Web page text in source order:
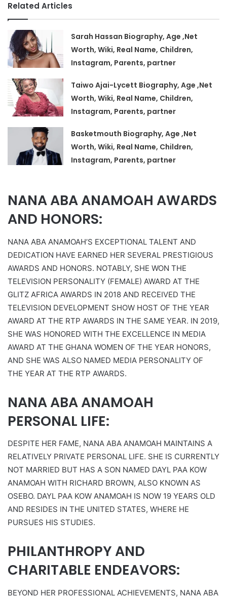
Related Articles
Sarah Hassan Biography, Age ,Net
Worth, Wiki, Real Name, Children,
Instagram, Parents, partner
Taiwo Ajai-Lycett Biography, Age ,Net
Worth, Wiki, Real Name, Children,
Instagram, Parents, partner
Basketmouth Biography, Age ,Net
Worth, Wiki, Real Name, Children,
Instagram, Parents, partner
NANA ABA ANAMOAH AWARDS
AND HONORS:
NANA ABA ANAMOAH’S EXCEPTIONAL TALENT AND
DEDICATION HAVE EARNED HER SEVERAL PRESTIGIOUS
AWARDS AND HONORS. NOTABLY, SHE WON THE
TELEVISION PERSONALITY (FEMALE) AWARD AT THE
GLITZ AFRICA AWARDS IN 2018 AND RECEIVED THE
TELEVISION DEVELOPMENT SHOW HOST OF THE YEAR
AWARD AT THE RTP AWARDS IN THE SAME YEAR. IN 2019,
SHE WAS HONORED WITH THE EXCELLENCE IN MEDIA
AWARD AT THE GHANA WOMEN OF THE YEAR HONORS,
AND SHE WAS ALSO NAMED MEDIA PERSONALITY OF
THE YEAR AT THE RTP AWARDS.
NANA ABA ANAMOAH
PERSONAL LIFE:
DESPITE HER FAME, NANA ABA ANAMOAH MAINTAINS A
RELATIVELY PRIVATE PERSONAL LIFE. SHE IS CURRENTLY
NOT MARRIED BUT HAS A SON NAMED DAYL PAA KOW
ANAMOAH WITH RICHARD BROWN, ALSO KNOWN AS
OSEBO. DAYL PAA KOW ANAMOAH IS NOW 19 YEARS OLD
AND RESIDES IN THE UNITED STATES, WHERE HE
PURSUES HIS STUDIES.
PHILANTHROPY AND
CHARITABLE ENDEAVORS:
BEYOND HER PROFESSIONAL ACHIEVEMENTS, NANA ABA